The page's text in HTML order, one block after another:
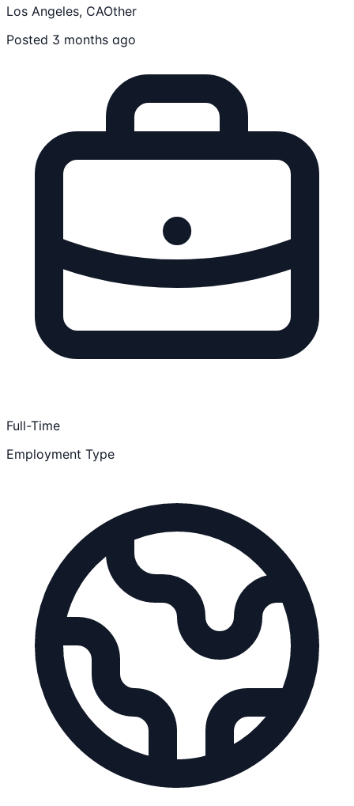
Los Angeles, CAOther
Posted 3 months ago
Full-Time
Employment Type